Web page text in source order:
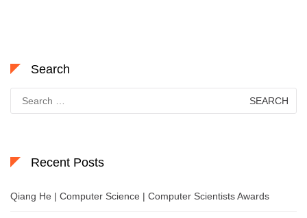
Search
for:
Recent Posts
Qiang He | Computer Science | Computer Scientists Awards